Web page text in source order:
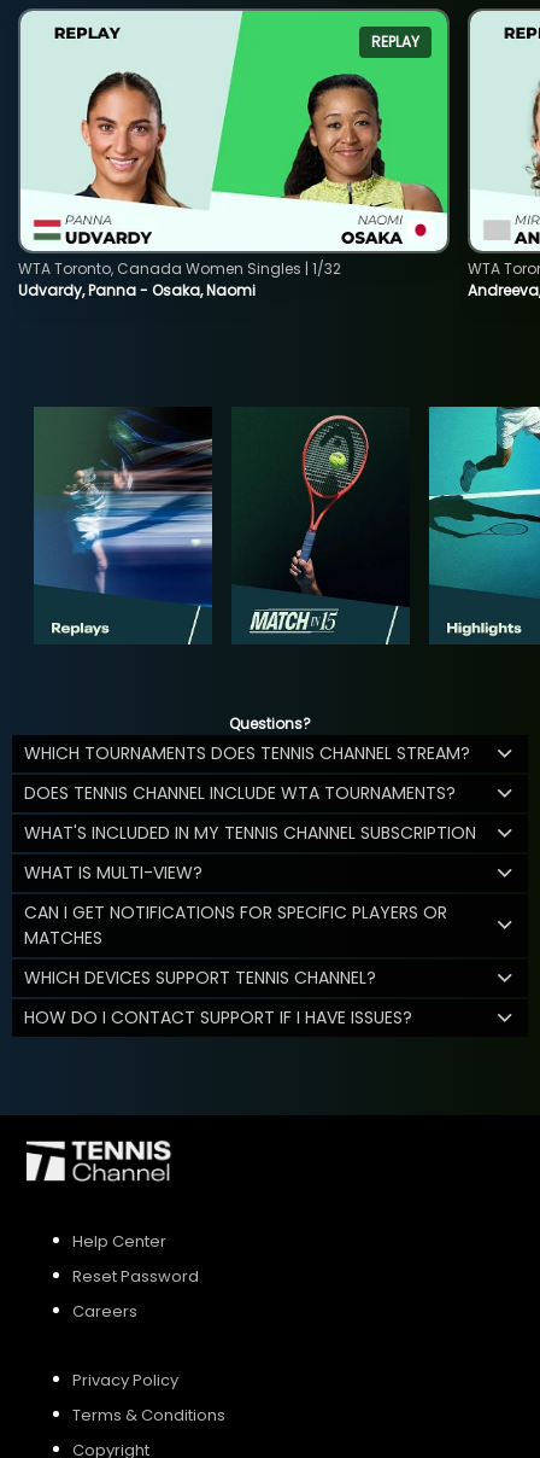
REPLAY
Udvardy, Panna - Osaka, Naomi
WTA Toronto, Canada Women Singles | 1/32
WTA
Questions?
WHICH TOURNAMENTS DOES TENNIS CHANNEL STREAM?
DOES TENNIS CHANNEL INCLUDE WTA TOURNAMENTS?
WHAT'S INCLUDED IN MY TENNIS CHANNEL SUBSCRIPTION
WHAT IS MULTI-VIEW?
CAN I GET NOTIFICATIONS FOR SPECIFIC PLAYERS OR
MATCHES
WHICH DEVICES SUPPORT TENNIS CHANNEL?
HOW DO I CONTACT SUPPORT IF I HAVE ISSUES?
Help Center
Reset Password
Careers
Privacy Policy
Terms & Conditions
Copyright